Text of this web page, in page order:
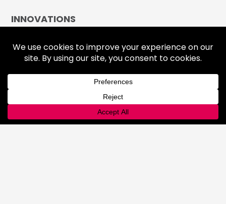
INNOVATIONS
Lab
Automated Filling
Advanced Cyllinder Management
History
Community